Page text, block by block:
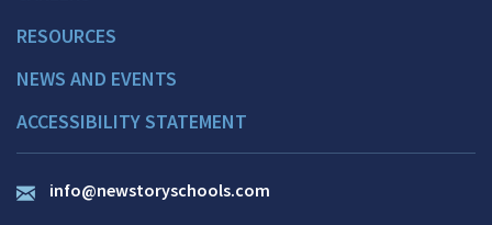
RESOURCES
NEWS AND EVENTS
ACCESSIBILITY STATEMENT
info@newstoryschools.com